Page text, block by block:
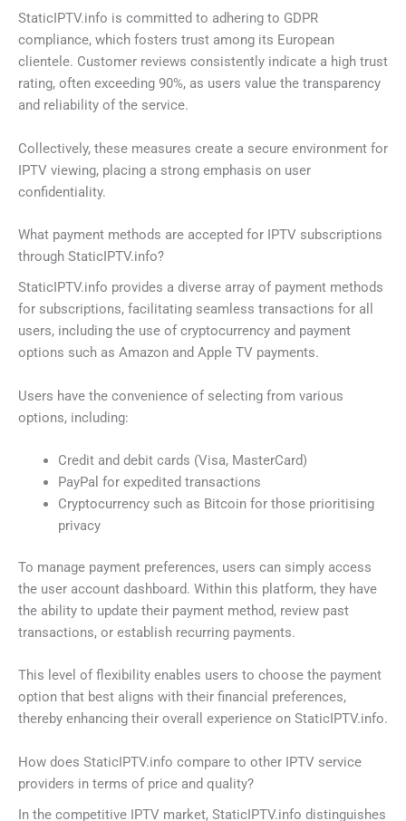
StaticIPTV.info is committed to adhering to GDPR
compliance, which fosters trust among its European
clientele. Customer reviews consistently indicate a high trust
rating, often exceeding 90%, as users value the transparency
and reliability of the service.
Collectively, these measures create a secure environment for
IPTV viewing, placing a strong emphasis on user
confidentiality.
What payment methods are accepted for IPTV subscriptions
through StaticIPTV.info?
StaticIPTV.info provides a diverse array of payment methods
for subscriptions, facilitating seamless transactions for all
users, including the use of cryptocurrency and payment
options such as Amazon and Apple TV payments.
Users have the convenience of selecting from various
options, including:
Credit and debit cards (Visa, MasterCard)
PayPal for expedited transactions
Cryptocurrency such as Bitcoin for those prioritising
privacy
To manage payment preferences, users can simply access
the user account dashboard. Within this platform, they have
the ability to update their payment method, review past
transactions, or establish recurring payments.
This level of flexibility enables users to choose the payment
option that best aligns with their financial preferences,
thereby enhancing their overall experience on StaticIPTV.info.
How does StaticIPTV.info compare to other IPTV service
providers in terms of price and quality?
In the competitive IPTV market, StaticIPTV.info distinguishes